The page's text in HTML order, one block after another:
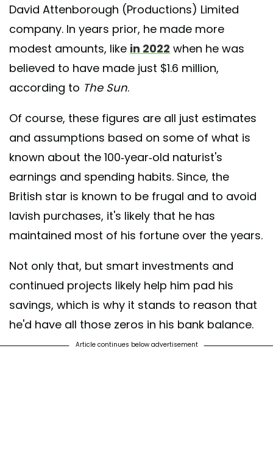
David Attenborough (Productions) Limited
company. In years prior, he made more
modest amounts, like in 2022 when he was
believed to have made just $1.6 million,
according to The Sun.
Of course, these figures are all just estimates
and assumptions based on some of what is
known about the 100-year-old naturist's
earnings and spending habits. Since, the
British star is known to be frugal and to avoid
lavish purchases, it's likely that he has
maintained most of his fortune over the years.
Not only that, but smart investments and
continued projects likely help him pad his
savings, which is why it stands to reason that
he'd have all those zeros in his bank balance.
Article continues below advertisement